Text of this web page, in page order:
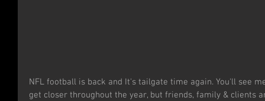
NFL football is back and It's tailgate time again. You'll see
get closer throughout the year, but friends, family & clients